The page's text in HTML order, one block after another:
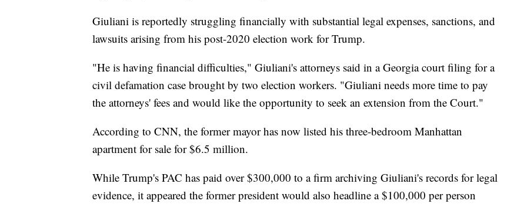
Giuliani is reportedly struggling financially with substantial legal expenses, sanctions, and
lawsuits arising from his post-2020 election work for Trump.
"He is having financial difficulties," Giuliani's attorneys said in a Georgia court filing for a
civil defamation case brought by two election workers. "Giuliani needs more time to pay
the attorneys' fees and would like the opportunity to seek an extension from the Court."
According to CNN, the former mayor has now listed his three-bedroom Manhattan
apartment for sale for $6.5 million.
While Trump's PAC has paid over $300,000 to a firm archiving Giuliani's records for legal
evidence, it appeared the former president would also headline a $100,000 per person